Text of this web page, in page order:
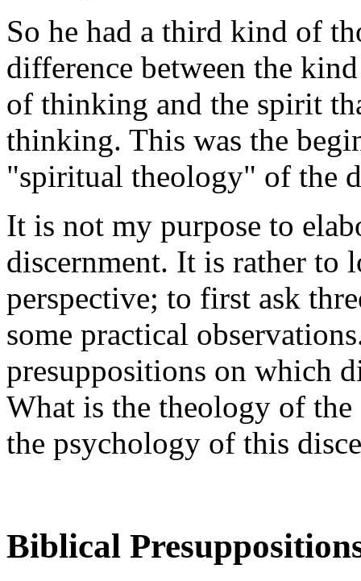
So he had a third kind of
difference between the
of thinking and the spirit
thinking. This was the
"spiritual theology" of the
It is not my purpose to
discernment. It is rather to
perspective; to first ask
some practical
presuppositions on which
What is the theology of
the psychology of this
Biblical